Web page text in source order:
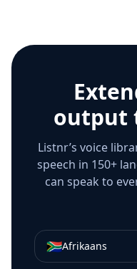
output
Listnr’s voice
speech in 150+
can speak to
🇿🇦Afrikaans